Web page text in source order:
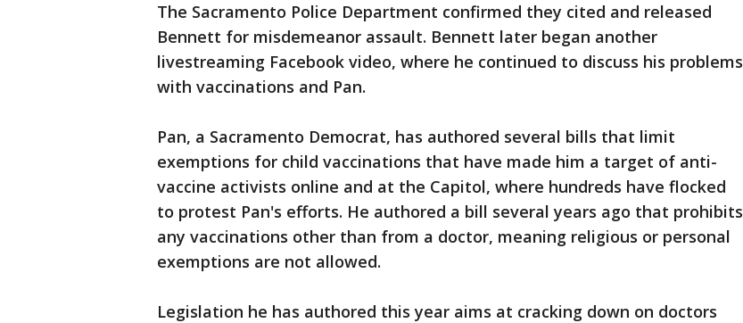
The Sacramento Police Department confirmed they cited and released
Bennett for misdemeanor assault. Bennett later began another
livestreaming Facebook video, where he continued to discuss his problems
with vaccinations and Pan.
Pan, a Sacramento Democrat, has authored several bills that limit
exemptions for child vaccinations that have made him a target of anti-
vaccine activists online and at the Capitol, where hundreds have flocked
to protest Pan's efforts. He authored a bill several years ago that prohibits
any vaccinations other than from a doctor, meaning religious or personal
exemptions are not allowed.
Legislation he has authored this year aims at cracking down on doctors